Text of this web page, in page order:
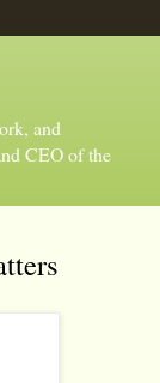
and
CEO of the